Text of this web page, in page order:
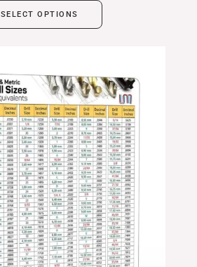
SELECT OPTIONS
$24.99
through
$39.99